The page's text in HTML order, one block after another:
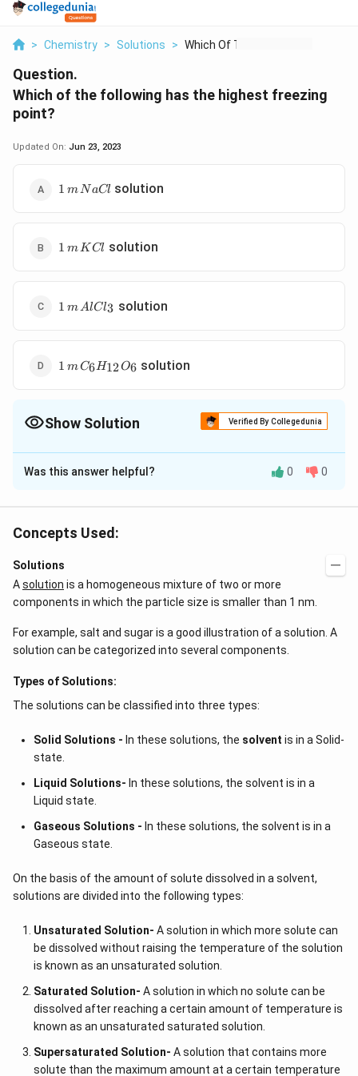
> Chemistry > Solutions > Which Of The Followi...
Question.
Which of the following has the highest freezing
point?
Updated On: Jun 23, 2023
1\,
1 mN aCl solution
1\,
1 mK Cl solution
1 \,m
1 mAlCl3 solution
1 \,m
\,C_6H_{12}O_6
1 mC6H12O6 solution
Show Solution Verified By Collegedunia
The Correct Option isD
Solution and Explanation
minimum number of particles and will have maximum
iK_{f}m
\propto
i
- T_{f}
ΔTf =
Download Solution in PDF
Was this answer helpful? 0 0
Concepts Used:
Solutions
Asolution is a homogeneous mixture of two or more
components in which the particle size is smaller than 1 nm.
For example, salt and sugar is a good illustration of a solution. A
solution can be categorized into several components.
Types of Solutions:
The solutions can be classified into three types:
Solid Solutions - In these solutions, the solvent is in a Solid-
state.
Liquid Solutions- In these solutions, the solvent is in a
Liquid state.
Gaseous Solutions - In these solutions, the solvent is in a
Gaseous state.
On the basis of the amount of solute dissolved in a solvent,
solutions are divided into the following types:
Unsaturated Solution- A solution in which more solute can
be dissolved without raising the temperature of the solution
is known as an unsaturated solution.
Saturated Solution- A solution in which no solute can be
dissolved after reaching a certain amount of temperature is
known as an unsaturated saturated solution.
Supersaturated Solution- A solution that contains more
solute than the maximum amount at a certain temperature